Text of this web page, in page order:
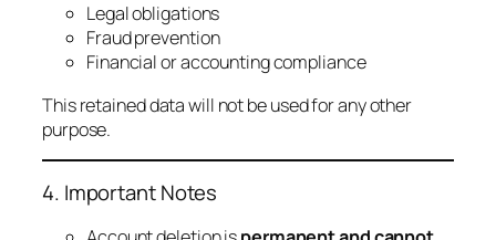
Legal obligations
Fraud prevention
Financial or accounting compliance
This retained data will not be used for any other
purpose.
4. Important Notes